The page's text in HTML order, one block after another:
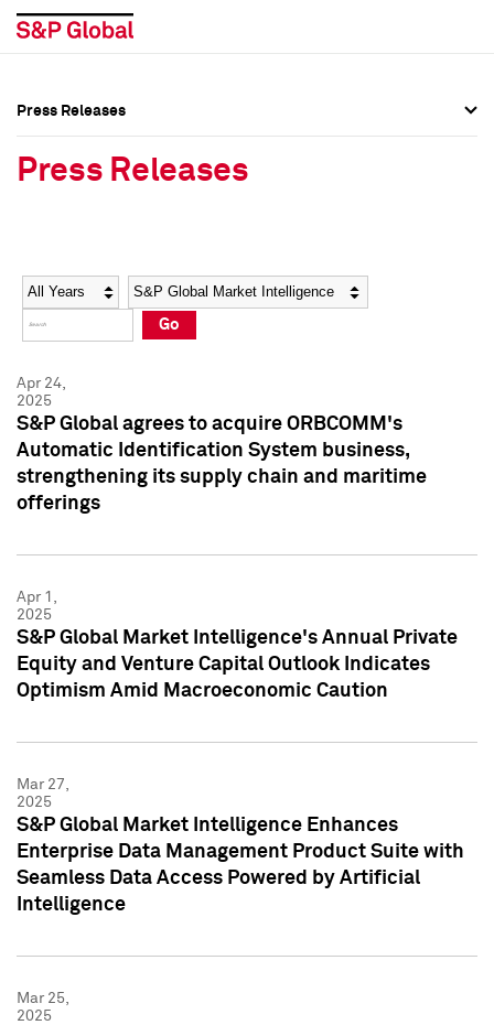
Social Media Directory
Press Kit
Social Media Directory
Press Kit
Press Releases
Press Releases
Year Category
Go
Apr 24,
2025
S&P Global agrees to acquire ORBCOMM's
Automatic Identification System business,
strengthening its supply chain and maritime
offerings
Apr 1,
2025
S&P Global Market Intelligence's Annual Private
Equity and Venture Capital Outlook Indicates
Optimism Amid Macroeconomic Caution
Mar 27,
2025
S&P Global Market Intelligence Enhances
Enterprise Data Management Product Suite with
Seamless Data Access Powered by Artificial
Intelligence
Mar 25,
2025